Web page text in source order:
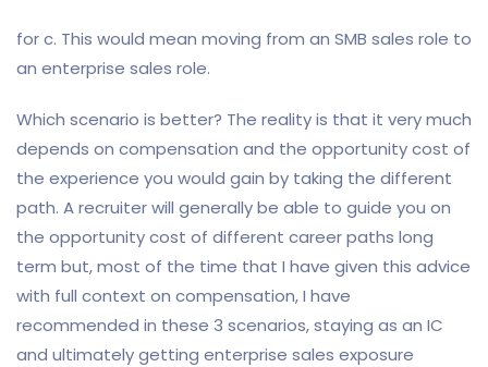
for c. This would mean moving from an SMB sales role to
an enterprise sales role.
Which scenario is better? The reality is that it very much
depends on compensation and the opportunity cost of
the experience you would gain by taking the different
path. A recruiter will generally be able to guide you on
the opportunity cost of different career paths long
term but, most of the time that I have given this advice
with full context on compensation, I have
recommended in these 3 scenarios, staying as an IC
and ultimately getting enterprise sales exposure